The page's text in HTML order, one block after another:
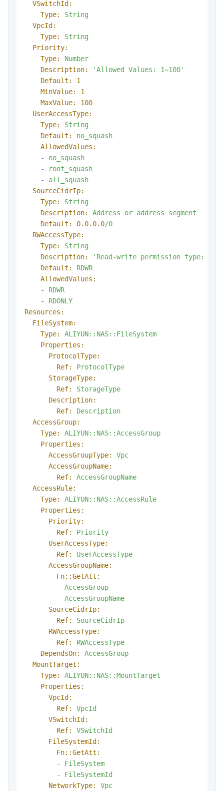
VSwitchId:
Type:
String
VpcId:
Type:
String
Priority:
Type:
Number
Description:
'Allowed Values: 1~100'
Default:
1
MinValue:
1
MaxValue:
100
UserAccessType:
Type:
String
Default:
no_squash
AllowedValues:
-
no_squash
-
root_squash
-
all_squash
SourceCidrIp:
Type:
String
Description:
Address or address
segment
Default:
0.0.0.0/0
RWAccessType:
Type:
String
Description:
'Read-write permission type:
Default:
RDWR
AllowedValues:
-
RDWR
-
RDONLY
Resources:
FileSystem:
Type:
ALIYUN::NAS::FileSystem
Properties:
ProtocolType:
Ref:
ProtocolType
StorageType:
Ref:
StorageType
Description:
Ref:
Description
AccessGroup:
Type:
ALIYUN::NAS::AccessGroup
Properties:
AccessGroupType:
Vpc
AccessGroupName:
Ref:
AccessGroupName
AccessRule:
Type:
ALIYUN::NAS::AccessRule
Properties:
Priority:
Ref:
Priority
UserAccessType:
Ref:
UserAccessType
AccessGroupName:
Fn::GetAtt:
-
AccessGroup
-
AccessGroupName
SourceCidrIp:
Ref:
SourceCidrIp
RWAccessType:
Ref:
RWAccessType
DependsOn:
AccessGroup
MountTarget:
Type:
ALIYUN::NAS::MountTarget
Properties:
VpcId:
Ref:
VpcId
VSwitchId:
Ref:
VSwitchId
FileSystemId:
Fn::GetAtt:
-
FileSystem
-
FileSystemId
NetworkType:
Vpc